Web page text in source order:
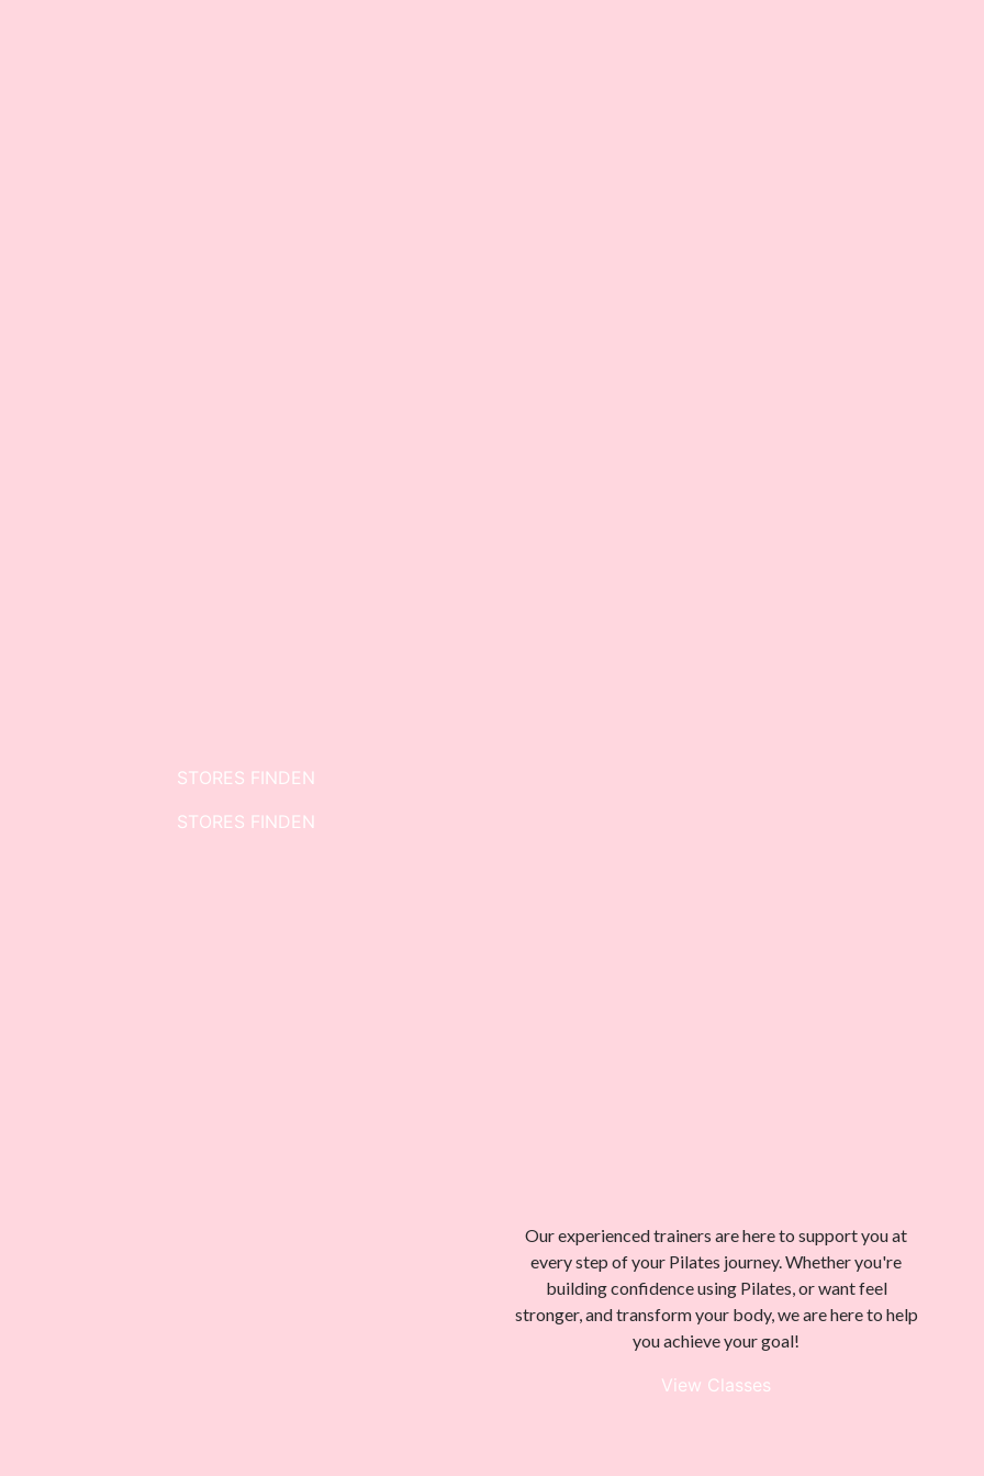
STORES FINDEN
STORES FINDEN
Our experienced trainers are here to support you at
every step of your Pilates journey. Whether you're
building confidence using Pilates, or want feel
stronger, and transform your body, we are here to help
you achieve your goal!
View Classes